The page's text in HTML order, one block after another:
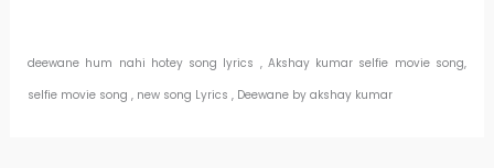
deewane hum nahi hotey song lyrics , Akshay kumar selfie movie song,
selfie movie song , new song Lyrics , Deewane by akshay kumar